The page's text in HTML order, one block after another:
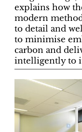
explains how
modern
to detail and
to minimise
carbon and
intelligently to